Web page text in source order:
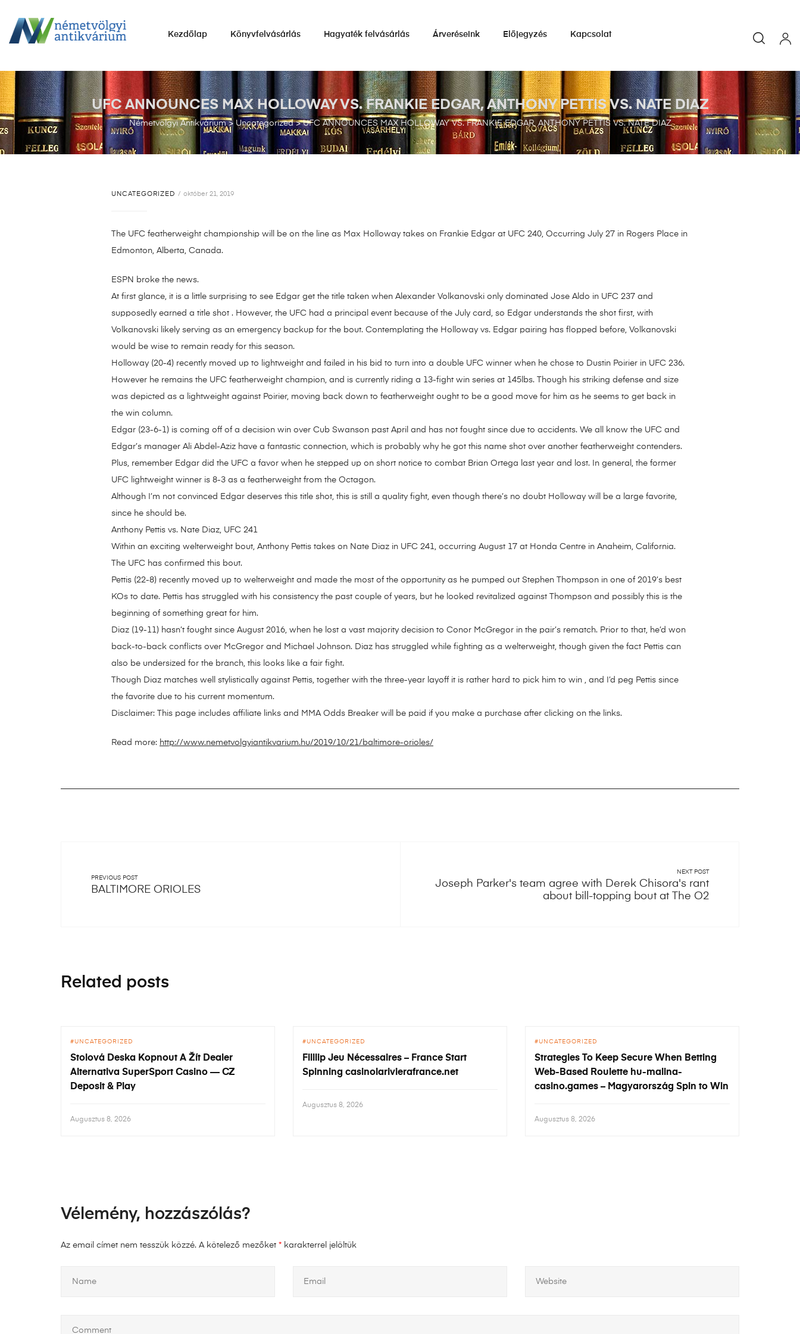
NÉMETVÖLGYI
eladása.
Kezdőlap Könyvfelvásárlás Hagyaték felvásárlás Árveréseink Előjegyzés Kapcsolat
Németvölgyi Antikvárium> Uncategorized>UFC ANNOUNCES MAX HOLLOWAY VS. FRANKIE EDGAR, ANTHONY PETTIS VS. NATE DIAZ
UFC ANNOUNCES MAX HOLLOWAY VS. FRANKIE EDGAR, ANTHONY PETTIS VS. NATE DIAZ
UNCATEGORIZED október 21, 2019
The UFC featherweight championship will be on the line as Max Holloway takes on Frankie Edgar at UFC 240, Occurring July 27 in Rogers Place in
Edmonton, Alberta, Canada.
ESPN broke the news.
At first glance, it is a little surprising to see Edgar get the title taken when Alexander Volkanovski only dominated Jose Aldo in UFC 237 and
supposedly earned a title shot . However, the UFC had a principal event because of the July card, so Edgar understands the shot first, with
Volkanovski likely serving as an emergency backup for the bout. Contemplating the Holloway vs. Edgar pairing has flopped before, Volkanovski
would be wise to remain ready for this season.
Holloway (20-4) recently moved up to lightweight and failed in his bid to turn into a double UFC winner when he chose to Dustin Poirier in UFC 236.
However he remains the UFC featherweight champion, and is currently riding a 13-fight win series at 145lbs. Though his striking defense and size
was depicted as a lightweight against Poirier, moving back down to featherweight ought to be a good move for him as he seems to get back in
the win column.
Edgar (23-6-1) is coming off of a decision win over Cub Swanson past April and has not fought since due to accidents. We all know the UFC and
Edgar’s manager Ali Abdel-Aziz have a fantastic connection, which is probably why he got this name shot over another featherweight contenders.
Plus, remember Edgar did the UFC a favor when he stepped up on short notice to combat Brian Ortega last year and lost. In general, the former
UFC lightweight winner is 8-3 as a featherweight from the Octagon.
Although I’m not convinced Edgar deserves this title shot, this is still a quality fight, even though there’s no doubt Holloway will be a large favorite,
since he should be.
Anthony Pettis vs. Nate Diaz, UFC 241
Within an exciting welterweight bout, Anthony Pettis takes on Nate Diaz in UFC 241, occurring August 17 at Honda Centre in Anaheim, California.
The UFC has confirmed this bout.
Pettis (22-8) recently moved up to welterweight and made the most of the opportunity as he pumped out Stephen Thompson in one of 2019’s best
KOs to date. Pettis has struggled with his consistency the past couple of years, but he looked revitalized against Thompson and possibly this is the
beginning of something great for him.
Diaz (19-11) hasn’t fought since August 2016, when he lost a vast majority decision to Conor McGregor in the pair’s rematch. Prior to that, he’d won
back-to-back conflicts over McGregor and Michael Johnson. Diaz has struggled while fighting as a welterweight, though given the fact Pettis can
also be undersized for the branch, this looks like a fair fight.
Though Diaz matches well stylistically against Pettis, together with the three-year layoff it is rather hard to pick him to win , and I’d peg Pettis since
the favorite due to his current momentum.
Disclaimer: This page includes affiliate links and MMA Odds Breaker will be paid if you make a purchase after clicking on the links.
Read more: http://www.nemetvolgyiantikvarium.hu/2019/10/21/baltimore-orioles/
PREVIOUS POST
BALTIMORE ORIOLES
NEXT POST
Joseph Parker's team agree with Derek Chisora's rant
about bill-topping bout at The O2
Related posts
UNCATEGORIZED
Stolová Deska Kopnout A Žít Dealer
Alternativa SuperSport Casino — CZ
Deposit & Play
Augusztus 8, 2026
UNCATEGORIZED
Filllip Jeu Nécessaires – France Start
Spinning casinolarivierafrance.net
Augusztus 8, 2026
UNCATEGORIZED
Strategies To Keep Secure When Betting
Web-Based Roulette hu-malina-
casino.games – Magyarország Spin to Win
Augusztus 8, 2026
Vélemény, hozzászólás?
Az email címet nem tesszük közzé. A kötelező mezőket * karakterrel jelöltük